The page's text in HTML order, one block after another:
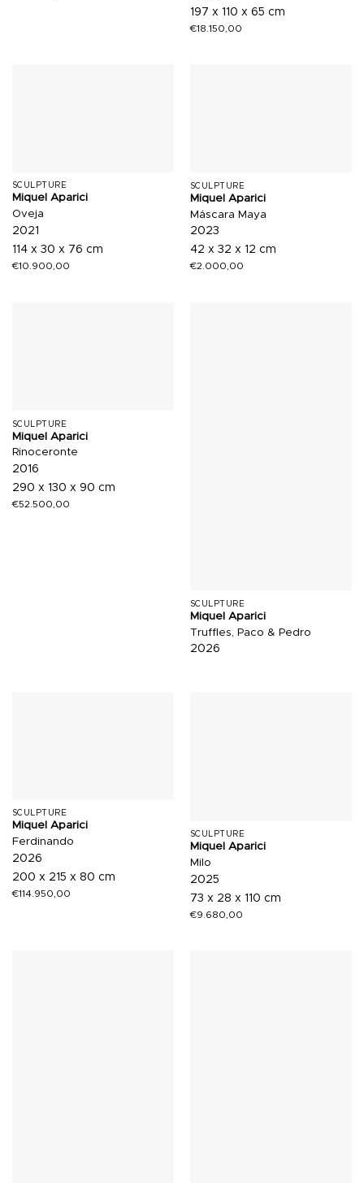
197 x 110 x 65 cm
€18.150,00
SCULPTURE
Miquel Aparici
Oveja
2021
114 x 30 x 76 cm
€10.900,00
SCULPTURE
Miquel Aparici
Máscara Maya
2023
42 x 32 x 12 cm
€2.000,00
SCULPTURE
Miquel Aparici
Rinoceronte
2016
290 x 130 x 90 cm
€52.500,00
SCULPTURE
Miquel Aparici
Truffles, Paco & Pedro
2026
SCULPTURE
Miquel Aparici
Ferdinando
2026
200 x 215 x 80 cm
€114.950,00
SCULPTURE
Miquel Aparici
Milo
2025
73 x 28 x 110 cm
€9.680,00